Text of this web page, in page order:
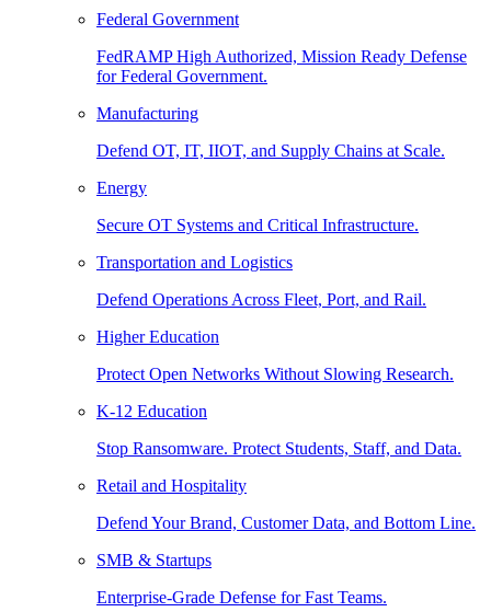
Federal Government
FedRAMP High Authorized, Mission Ready Defense
for Federal Government.
Manufacturing
Defend OT, IT, IIOT, and Supply Chains at Scale.
Energy
Secure OT Systems and Critical Infrastructure.
Transportation and Logistics
Defend Operations Across Fleet, Port, and Rail.
Higher Education
Protect Open Networks Without Slowing Research.
K-12 Education
Stop Ransomware. Protect Students, Staff, and Data.
Retail and Hospitality
Defend Your Brand, Customer Data, and Bottom Line.
SMB & Startups
Enterprise-Grade Defense for Fast Teams.